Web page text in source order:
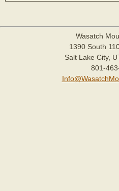
Wasatch
1390 South
Salt Lake City,
801-